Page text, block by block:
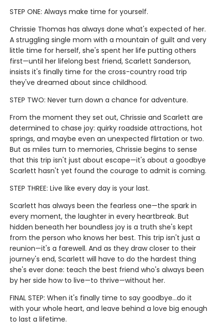
STEP ONE: Always make time for yourself.
Chrissie Thomas has always done what's expected of her.
A struggling single mom with a mountain of guilt and very
little time for herself, she's spent her life putting others
first—until her lifelong best friend, Scarlett Sanderson,
insists it's finally time for the cross-country road trip
they've dreamed about since childhood.
STEP TWO: Never turn down a chance for adventure.
From the moment they set out, Chrissie and Scarlett are
determined to chase joy: quirky roadside attractions, hot
springs, and maybe even an unexpected flirtation or two.
But as miles turn to memories, Chrissie begins to sense
that this trip isn't just about escape—it's about a goodbye
Scarlett hasn't yet found the courage to admit is coming.
STEP THREE: Live like every day is your last.
Scarlett has always been the fearless one—the spark in
every moment, the laughter in every heartbreak. But
hidden beneath her boundless joy is a truth she's kept
from the person who knows her best. This trip isn't just a
reunion—it's a farewell. And as they draw closer to their
journey's end, Scarlett will have to do the hardest thing
she's ever done: teach the best friend who's always been
by her side how to live—to thrive—without her.
FINAL STEP: When it's finally time to say goodbye…do it
with your whole heart, and leave behind a love big enough
to last a lifetime.